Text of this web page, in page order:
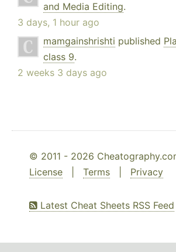
and Media Editing.
3 days, 1 hour ago
mamgainshrishti published
class 9.
2 weeks 3 days ago
© 2011 - 2026
License
Terms Privacy
Latest Cheat Sheets RSS Feed